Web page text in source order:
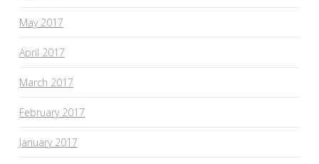
May 2017
April 2017
March 2017
February 2017
January 2017